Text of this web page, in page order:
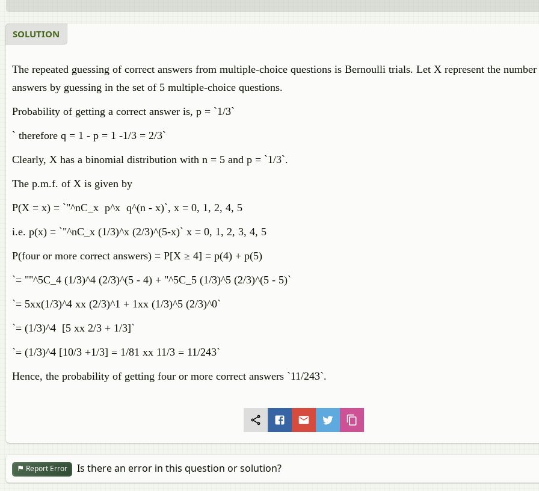
SOLUTION
The repeated guessing of correct answers from multiple-choice questions is Bernoulli trials. Let X represent the
answers by guessing in the set of 5 multiple-choice questions.
Probability of getting a correct answer is, p = `1/3`
` therefore q = 1 - p = 1 -1/3 = 2/3`
Clearly, X has a binomial distribution with n = 5 and p = `1/3`.
The p.m.f. of X is given by
P(X = x) = `"^nC_x p^x q^(n - x)`, x = 0, 1, 2, 4, 5
i.e. p(x) = `"^nC_x (1/3)^x (2/3)^(5-x)` x = 0, 1, 2, 3, 4, 5
P(four or more correct answers) = P[X ≥ 4] = p(4) + p(5)
`= ""^5C_4 (1/3)^4 (2/3)^(5 - 4) + "^5C_5 (1/3)^5 (2/3)^(5 - 5)`
`= 5xx(1/3)^4 xx (2/3)^1 + 1xx (1/3)^5 (2/3)^0`
`= (1/3)^4 [5 xx 2/3 + 1/3]`
`= (1/3)^4 [10/3 +1/3] = 1/81 xx 11/3 = 11/243`
Hence, the probability of getting four or more correct answers `11/243`.
Report Error Is there an error in this question or solution?